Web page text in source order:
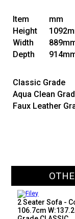
Item mm
Height
Width
Depth
Classic Grade
Aqua Clean
Faux Leather
2 Seater Sofa -
106.7cm